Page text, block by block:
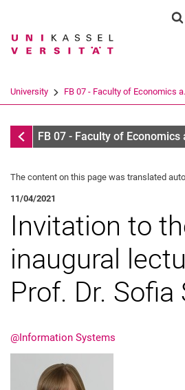
Search term
Search
University FB 07 - Faculty of Economics
Infotheque
FB 07 - Faculty of
The content on this page was translated
11/04/2021
Invitation to
inaugural
Prof. Dr. Sofia
@Information Systems